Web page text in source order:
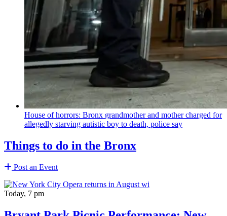
House of horrors: Bronx grandmotherand mother charged for
allegedly starving autistic boy to death, police say
Things to do in the Bronx
Post an Event
Today, 7 pm